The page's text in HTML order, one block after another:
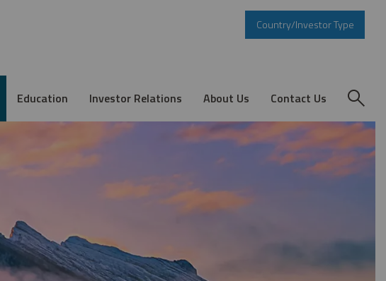
Country/Investor Type
Education Investor Relations About Us Contact Us